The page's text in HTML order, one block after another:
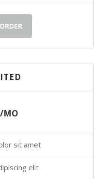
/MO
sit amet
elit